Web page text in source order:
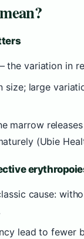
the variation in
size; large
marrow
(Ubie
cause:
lead to fewer